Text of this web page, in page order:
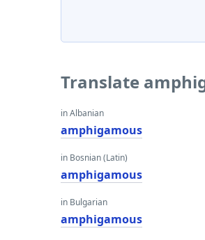
Translate
in Albanian
amphigamous
in Bosnian (Latin)
amphigamous
in Bulgarian
amphigamous